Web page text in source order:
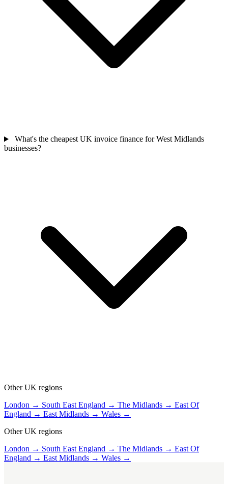
What's the cheapest UK invoice finance for West Midlands
businesses?
Other UK regions
London → South East England → The Midlands → East Of
England → East Midlands → Wales →
Other UK regions
London → South East England → The Midlands → East Of
England → East Midlands → Wales →